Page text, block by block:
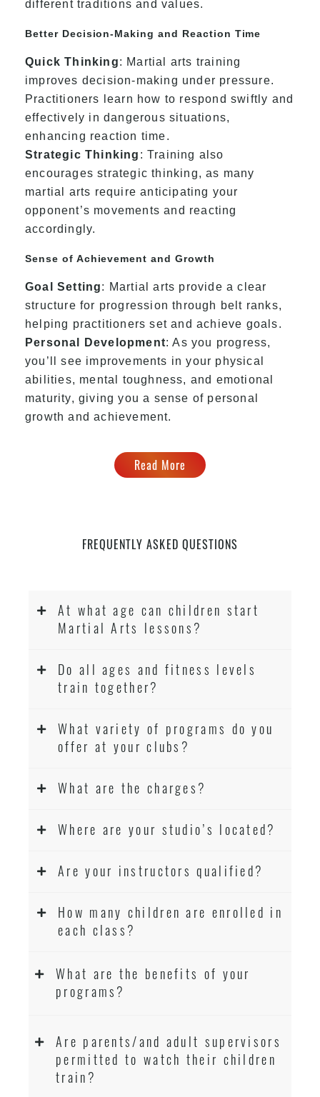
different traditions and values.
Better Decision-Making and Reaction Time
Quick Thinking: Martial arts training
improves decision-making under pressure.
Practitioners learn how to respond swiftly and
effectively in dangerous situations,
enhancing reaction time.
Strategic Thinking : Training also
encourages strategic thinking, as many
martial arts require anticipating your
opponent’s movements and reacting
accordingly.
Sense of Achievement and Growth
Goal Setting: Martial arts provide a clear
structure for progression through belt ranks,
helping practitioners set and achieve goals.
Personal Development: As you progress,
you’ll see improvements in your physical
abilities, mental toughness, and emotional
maturity, giving you a sense of personal
growth and achievement.
Read More
FREQUENTLY ASKED QUESTIONS
At what age can children start
Martial Arts lessons?
Do all ages and fitness levels
train together?
What variety of programs do you
offer at your clubs?
What are the charges?
Where are your studio’s located?
Are your instructors qualified?
How many children are enrolled in
each class?
What are the benefits of your
programs?
Are parents/and adult supervisors
permitted to watch their children
train?